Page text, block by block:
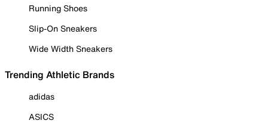
Running Shoes
Slip-On Sneakers
Wide Width Sneakers
Trending Athletic Brands
adidas
ASICS